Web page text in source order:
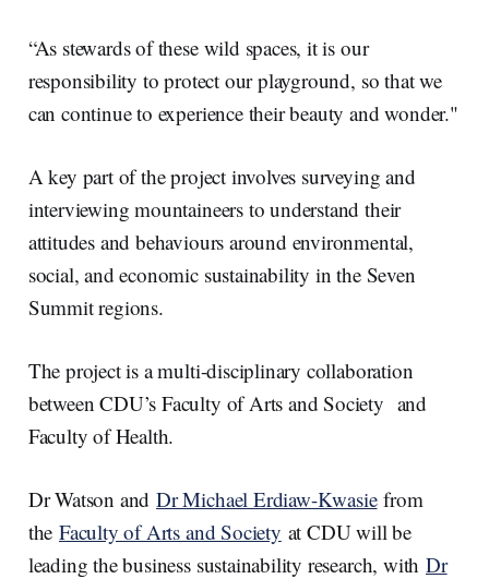
“As stewards of these wild spaces, it is our
responsibility to protect our playground, so that we
can continue to experience their beauty and wonder."
A key part of the project involves surveying and
interviewing mountaineers to understand their
attitudes and behaviours around environmental,
social, and economic sustainability in the Seven
Summit regions.
The project is a multi-disciplinary collaboration
between CDU’s Faculty of Arts and Society and
Faculty of Health.
Dr Watson andDr Michael Erdiaw-Kwasiefrom
the Faculty of Arts and Society at CDU will be
leading the business sustainability research, withDr